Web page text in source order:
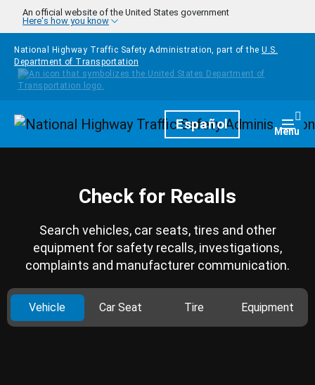
Skip to main content
An official website of the United States government
Here's how you know
National Highway Traffic Safety Administration, part of the U.S.
Department of Transportation
HomepageEspañol Menu
Check for Recalls
Search vehicles, car seats, tires and other
equipment for safety recalls, investigations,
complaints and manufacturer communication.
Vehicle Car Seat Tire Equipment